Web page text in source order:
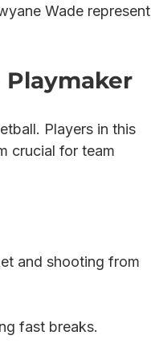
Wade represent
Playmaker
Players in this
crucial for team
and shooting from
fast breaks.